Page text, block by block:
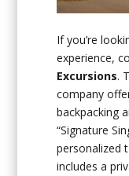
If you’re
experience,
Excursions.
company
backpacking
“Signature
personalized
includes a